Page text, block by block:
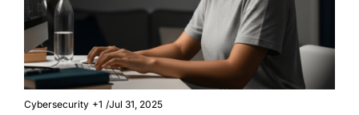
Cybersecurity +1 /Jul 31, 2025